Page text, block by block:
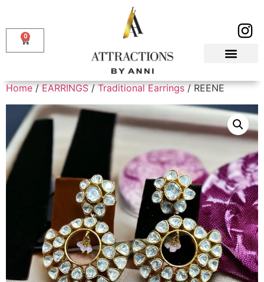
0
Home/EARRINGS/Traditional Earrings/ REENE